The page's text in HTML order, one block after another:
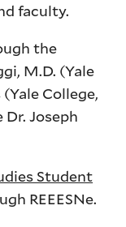
faculty.
the
M.D. (Yale
College,
Joseph
Student
REEESNe.